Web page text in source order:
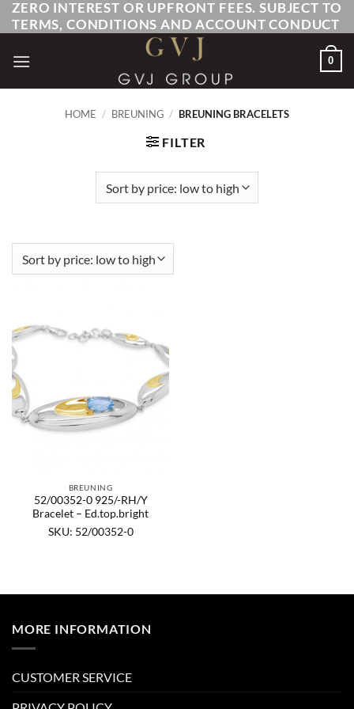
SkipZERO INTEREST OR UPFRONT FEES. SUBJECT TO
TERMS, CONDITIONS AND ACCOUNT CONDUCT
0
HOME / BREUNING / BREUNING BRACELETS
FILTER
BREUNING
52/00352-0 925/-RH/Y
Bracelet – Ed.top.bright
SKU: 52/00352-0
MORE INFORMATION
CUSTOMER SERVICE